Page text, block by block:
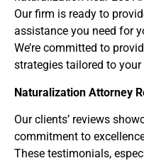
Our firm is ready to
assistance you need for
We’re committed to
strategies tailored to
Naturalization Attorney
Our clients’ reviews
commitment to
These testimonials,